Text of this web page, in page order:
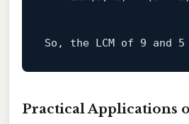
So, the LCM of 9 and 5
Practical Applications